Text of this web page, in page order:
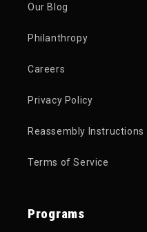
Our Blog
Philanthropy
Careers
Privacy Policy
Reassembly Instructions
Terms of Service
Programs